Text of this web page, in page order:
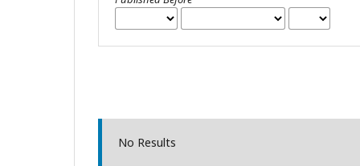
No Results